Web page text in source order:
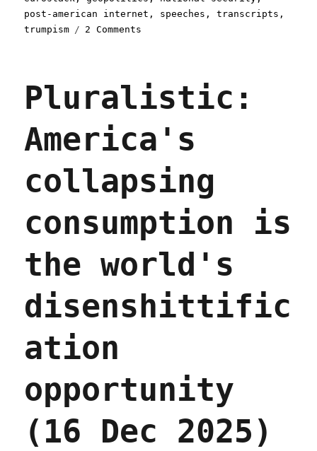
post-american internet , speeches ,transcripts ,
trumpism
2 Comments
American
Internet
Jan
2026)
Pluralistic:
America's
collapsing
consumption is
the world's
disenshittific
ation
opportunity
(16 Dec 2025)